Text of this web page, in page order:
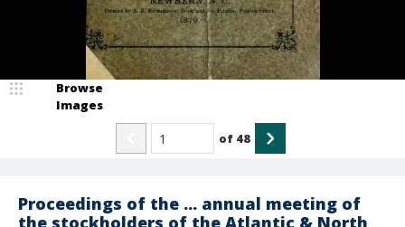
Proceedings of the ... annual meeting of
the stockholders of the Atlantic & North
Browse
Images
of 48